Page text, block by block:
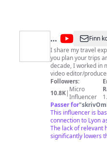
@ New
Yorker
Juhui
Finn
I share my travel
you plan your trips
decade, I worked in
video editor/
journey of making a
be proud of. In the
passion of traveling
thanks to you. When I am not traveling around the
world, I love going to
in diverse cuisine. I
husband is also a
American. Needless
Followers:
10.8K| Micro
Influencer
Passer for"
This influencer is
connection to Lyon
The lack of relevant
significantly lowers